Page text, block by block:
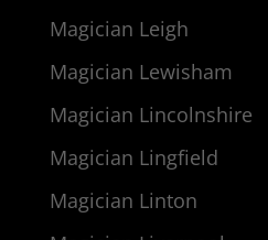
Magician Leigh
Magician Lewisham
Magician Lincolnshire
Magician Lingfield
Magician Linton